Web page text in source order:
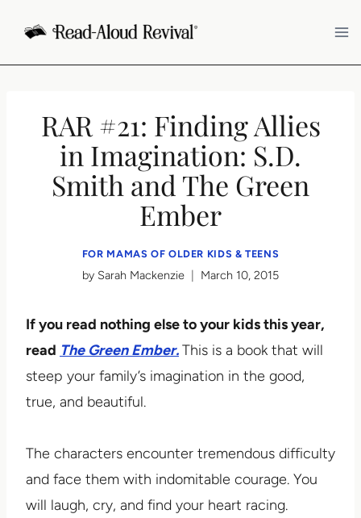
content
RAR #21: Finding Allies
in Imagination: S.D.
Smith and The Green
Ember
FOR MAMAS OF OLDER KIDS & TEENS
by Sarah Mackenzie March 10, 2015
If you read nothing else to your kids this year,
read The Green Ember.This is a book that will
steep your family’s imagination in the good,
true, and beautiful.
The characters encounter tremendous difficulty
and face them with indomitable courage. You
will laugh, cry, and find your heart racing.